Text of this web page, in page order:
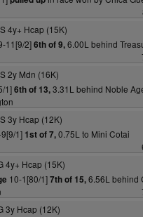
4y+ Hcap (15K)
11[9/2]6th of 9,6.00L behind
2y Mdn (16K)
1]6th of 13,3.31L behind Noble
3y Hcap (12K)
1] 1st of 7,0.75L to Mini Cotai
4y+ Hcap (15K)
10-1[80/1]7th of 15,6.56L behind
3y Hcap (12K)